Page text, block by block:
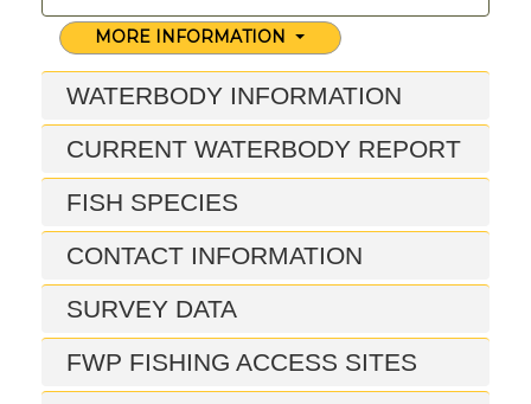
MORE INFORMATION
WATERBODY INFORMATION
CURRENT WATERBODY REPORT
FISH SPECIES
CONTACT INFORMATION
SURVEY DATA
FWP FISHING ACCESS SITES